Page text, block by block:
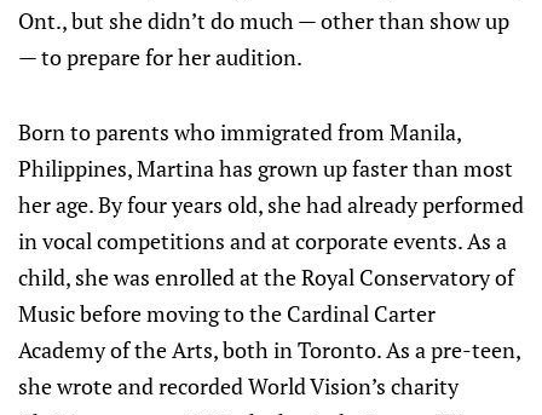
Ont., but she didn’t do much — other than show up
— to prepare for her audition.
Born to parents who immigrated from Manila,
Philippines, Martina has grown up faster than most
her age. By four years old, she had already performed
in vocal competitions and at corporate events. As a
child, she was enrolled at the Royal Conservatory of
Music before moving to the Cardinal Carter
Academy of the Arts, both in Toronto. As a pre-teen,
she wrote and recorded World Vision’s charity